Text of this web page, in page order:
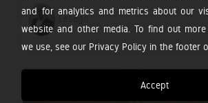
and for analytics and metrics about our
website and other media. To find out
we use, see our Privacy Policy in the footer
Accept
Lesego